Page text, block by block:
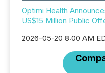
Optimi Health
US$15 Million Public
2026-05-20 8:00 AM